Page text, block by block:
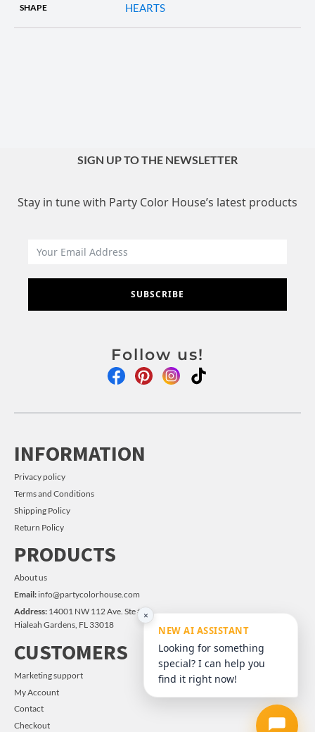
SHAPE HEARTS
×
NEW AI ASSISTANT
Looking for something
special? I can help you
find it right now!
SIGN UP TO THE NEWSLETTER
Stay in tune with Party Color House’s latest products
SUBSCRIBE
Follow us!
INFORMATION
Privacy policy
Terms and Conditions
Shipping Policy
Return Policy
PRODUCTS
About us
Email: info@partycolorhouse.com
Address: 14001 NW 112 Ave. Ste #14
Hialeah Gardens, FL 33018
CUSTOMERS
Marketing support
My Account
Contact
Checkout